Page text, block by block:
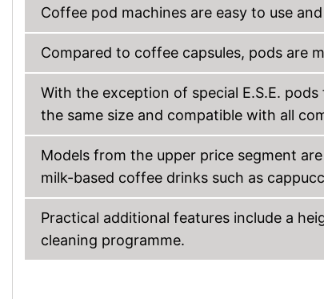
Coffee pod machines are easy to use
Compared to coffee capsules, pods are
With the exception of special E.S.E.
the same size and compatible with all
Models from the upper price segment
milk-based coffee drinks such as
Practical additional features include a
cleaning programme.